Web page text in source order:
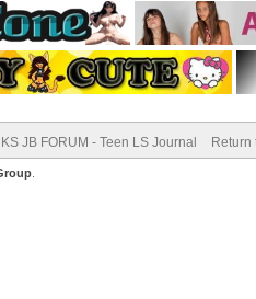
JB FORUM - Teen LS Journal Return